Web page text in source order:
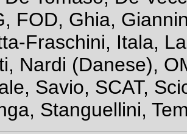
FOD, Ghia,
Fraschini, Itala,
Nardi (Danese),
Savio, SCAT,
Stanguellini,